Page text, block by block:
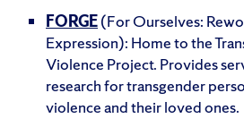
FORGE(For Ourselves:
Expression): Home to the
Violence Project. Provides
research for transgender
violence and their loved ones.